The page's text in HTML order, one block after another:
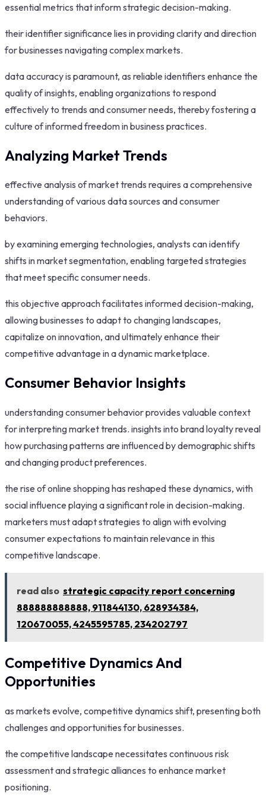
essential metrics that inform strategic decision-making.
their identifier significance lies in providing clarity and direction
for businesses navigating complex markets.
data accuracy is paramount, as reliable identifiers enhance the
quality of insights, enabling organizations to respond
effectively to trends and consumer needs, thereby fostering a
culture of informed freedom in business practices.
Analyzing Market Trends
effective analysis of market trends requires a comprehensive
understanding of various data sources and consumer
behaviors.
by examining emerging technologies, analysts can identify
shifts in market segmentation, enabling targeted strategies
that meet specific consumer needs.
this objective approach facilitates informed decision-making,
allowing businesses to adapt to changing landscapes,
capitalize on innovation, and ultimately enhance their
competitive advantage in a dynamic marketplace.
Consumer Behavior Insights
understanding consumer behavior provides valuable context
for interpreting market trends. insights into brand loyalty reveal
how purchasing patterns are influenced by demographic shifts
and changing product preferences.
the rise of online shopping has reshaped these dynamics, with
social influence playing a significant role in decision-making.
marketers must adapt strategies to align with evolving
consumer expectations to maintain relevance in this
competitive landscape.
read also strategic capacity report concerning
888888888888, 911844130, 628934384,
120670055, 4245595785, 234202797
Competitive Dynamics And
Opportunities
as markets evolve, competitive dynamics shift, presenting both
challenges and opportunities for businesses.
the competitive landscape necessitates continuous risk
assessment and strategic alliances to enhance market
positioning.